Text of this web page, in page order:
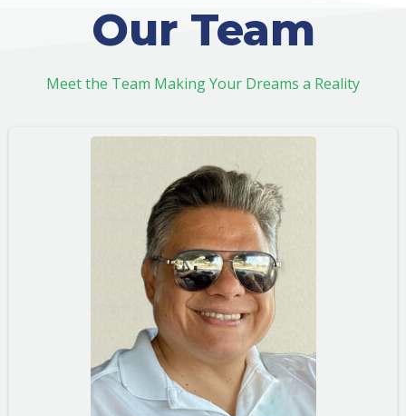
Our Team
Meet the Team Making Your Dreams a Reality